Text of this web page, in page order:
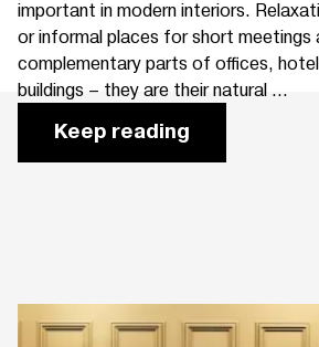
important in modern interiors.
or informal places for short meetings
complementary parts of offices,
buildings – they are their natural ...
Keep reading